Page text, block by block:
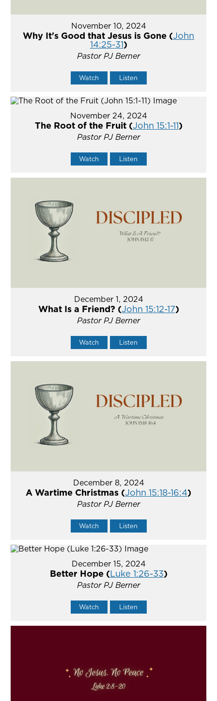
November 10, 2024
Why It's Good that Jesus is Gone (John
14:25-31)
Pastor PJ Berner
Watch Listen
November 24, 2024
The Root of the Fruit (John 15:1-11)
Pastor PJ Berner
Watch Listen
December 1, 2024
What Is a Friend? (John 15:12-17)
Pastor PJ Berner
Watch Listen
December 8, 2024
A Wartime Christmas (John 15:18-16:4)
Pastor PJ Berner
Watch Listen
December 15, 2024
Better Hope (Luke 1:26-33)
Pastor PJ Berner
Watch Listen